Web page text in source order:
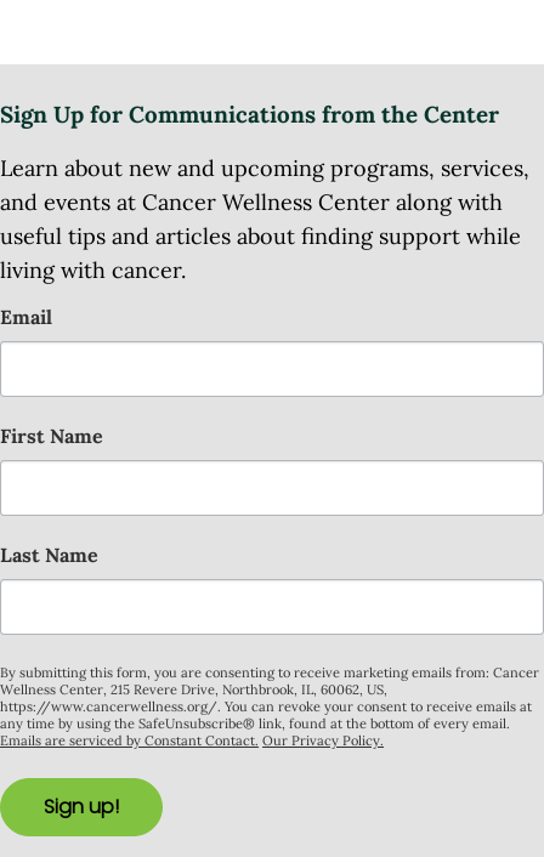
Sign Up for Communications from the Center
Learn about new and upcoming programs, services,
and events at Cancer Wellness Center along with
useful tips and articles about finding support while
living with cancer.
Email
First Name
Last Name
By submitting this form, you are consenting to receive marketing emails from: Cancer
Wellness Center, 215 Revere Drive, Northbrook, IL, 60062, US,
https://www.cancerwellness.org/. You can revoke your consent to receive emails at
any time by using the SafeUnsubscribe® link, found at the bottom of every email.
Emails are serviced by Constant Contact. Our Privacy Policy.
Sign up!